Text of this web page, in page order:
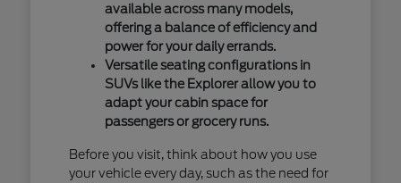
available across many models,
offering a balance of efficiency and
power for your daily errands.
Versatile seating configurations in
SUVs like the Explorer allow you to
adapt your cabin space for
passengers or grocery runs.
Before you visit, think about how you use
your vehicle every day, such as the need for